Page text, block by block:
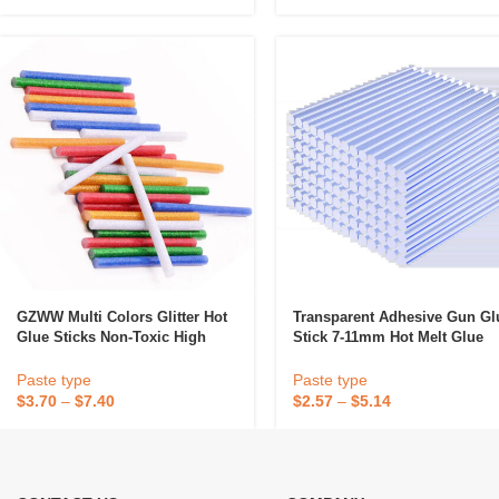
GZWW Multi Colors Glitter Hot
Glue Sticks Non-Toxic High
Decor Handcraft Tools
Paste type
$3.70 – $7.40
Transparent Adhesive Gun
Stick 7-11mm Hot Melt Glue
Paste type
$2.57 –$5.14